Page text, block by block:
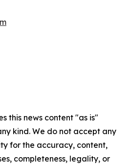
this news content "as is"
kind. We do not accept any
for the accuracy, content,
completeness, legality, or